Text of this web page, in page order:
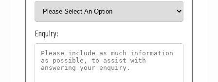
Enquiry: